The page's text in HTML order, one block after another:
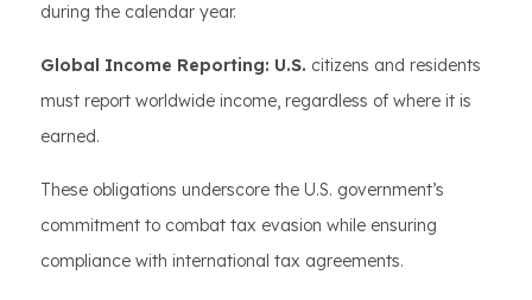
during the calendar year.
Global Income Reporting: U.S. citizens and residents
must report worldwide income, regardless of where it is
earned.
These obligations underscore the U.S. government’s
commitment to combat tax evasion while ensuring
compliance with international tax agreements.